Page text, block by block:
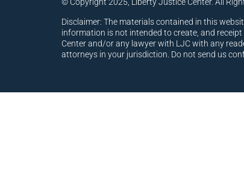
Disclaimer: The materials contained in this
information is not intended to create, and
Center and/or any lawyer with LJC with any
attorneys in your jurisdiction. Do not send us